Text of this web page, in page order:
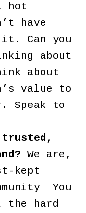
hot
have
Can you
about
about
value to
Speak to
trusted,
We are,
kept
You
the hard